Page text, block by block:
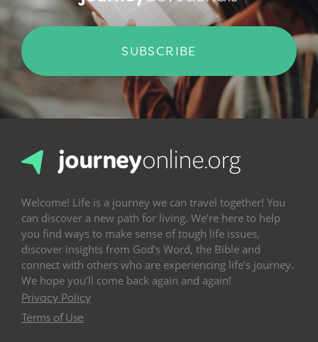
SUBSCRIBE
Welcome! Life is a journey we can travel together! You
can discover a new path for living. We’re here to help
you find ways to make sense of tough life issues,
discover insights from God’s Word, the Bible and
connect with others who are experiencing life’s journey.
We hope you’ll come back again and again!
Privacy Policy
Terms of Use